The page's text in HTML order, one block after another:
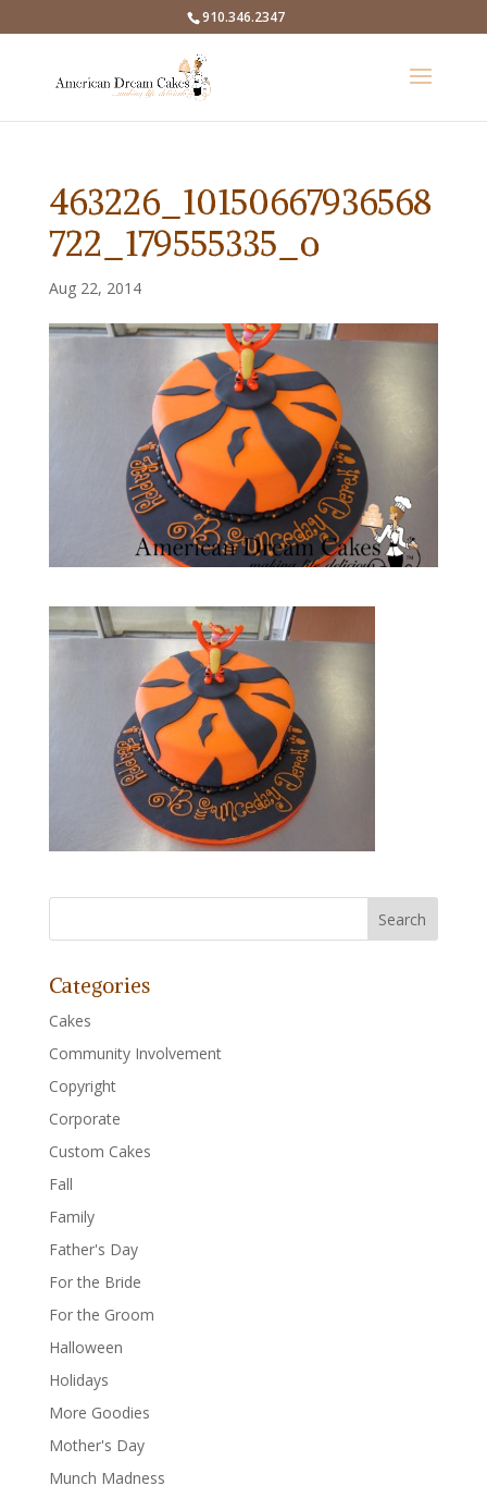
910.346.2347
463226_10150667936568
722_179555335_o
Aug 22, 2014
Categories
Cakes
Community Involvement
Copyright
Corporate
Custom Cakes
Fall
Family
Father's Day
For the Bride
For the Groom
Halloween
Holidays
More Goodies
Mother's Day
Munch Madness